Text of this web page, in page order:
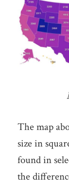
The map
size in
found in
the